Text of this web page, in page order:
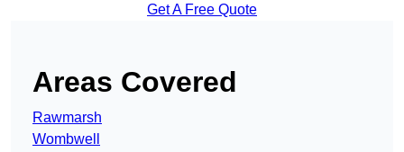
Get A Free Quote
Areas Covered
Rawmarsh
Wombwell